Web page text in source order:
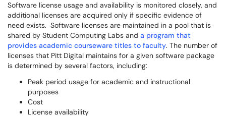
Software license usage and availability is monitored closely, and
additional licenses are acquired only if specific evidence of
need exists. Software licenses are maintained in a pool that is
shared by Student Computing Labs and a program that
provides academic courseware titles to faculty. The number of
licenses that Pitt Digital maintains for a given software package
is determined by several factors, including:
Peak period usage for academic and instructional
purposes
Cost
License availability